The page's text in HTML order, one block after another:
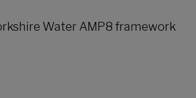
Water AMP8 framework